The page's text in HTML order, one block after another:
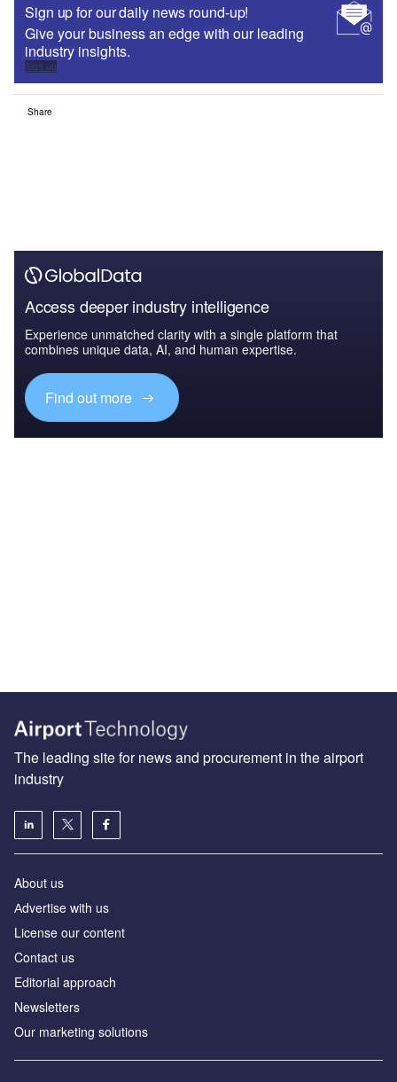
Sign up for our daily news round-up!
Give your business an edge with our leading
industry insights.
Sign up
Share
Access deeper industry intelligence
Experience unmatched clarity with a single platform that
combines unique data, AI, and human expertise.
Find out more
The leading site for news and procurement in the airport
industry
About us
Аdvertise with us
License our content
Contact us
Editorial approach
Newsletters
Our marketing solutions